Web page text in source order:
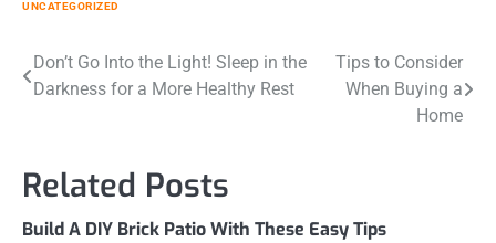
UNCATEGORIZED
Post
Don’t Go Into the Light! Sleep in the
Darkness for a More Healthy Rest
Tips to Consider
When Buying a
Home
Related Posts
Build A DIY Brick Patio With These Easy Tips